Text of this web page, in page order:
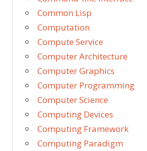
Common Lisp
Computation
Compute Service
Computer Architecture
Computer Graphics
Computer Programming
Computer Science
Computing Devices
Computing Framework
Computing Paradigm